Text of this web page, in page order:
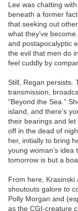
Lee was chatting
beneath a former
that seeking out
what they’ve
and postapocalyptic
the evil that men do
feel cuddly by
Still, Regan persists.
transmission,
“Beyond the Sea.”
island, and there’s
their bearings and
off in the dead of
her, initially to bring
young woman’s
tomorrow is but a
From here,
shoutouts galore to
Polly Morgan and
as the CGI-creature